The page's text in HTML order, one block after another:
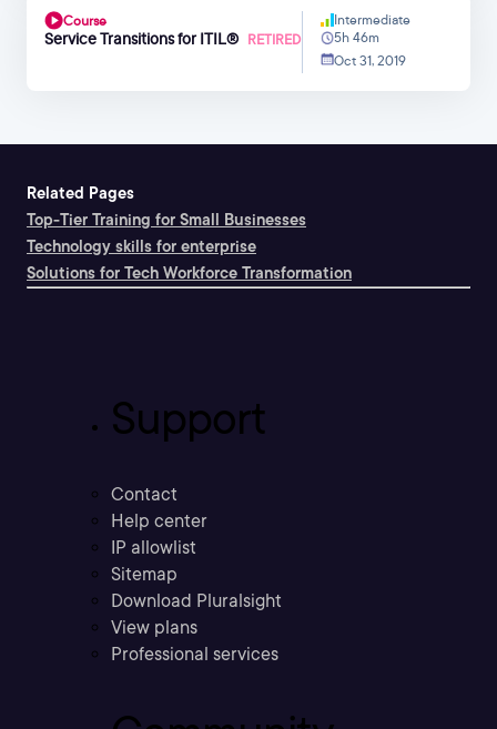
Course
Service Transitions for ITIL® RETIRED
Intermediate
5h 46m
Oct 31, 2019
Related Pages
Top-Tier Training for Small Businesses
Technology skills for enterprise
Solutions for Tech Workforce Transformation
Support
Contact
Help center
IP allowlist
Sitemap
Download Pluralsight
View plans
Professional services